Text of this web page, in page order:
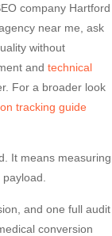
company Hartford
near me , ask
without
and technical
For a broader look
tracking guide
It means measuring
and one full audit
conversion